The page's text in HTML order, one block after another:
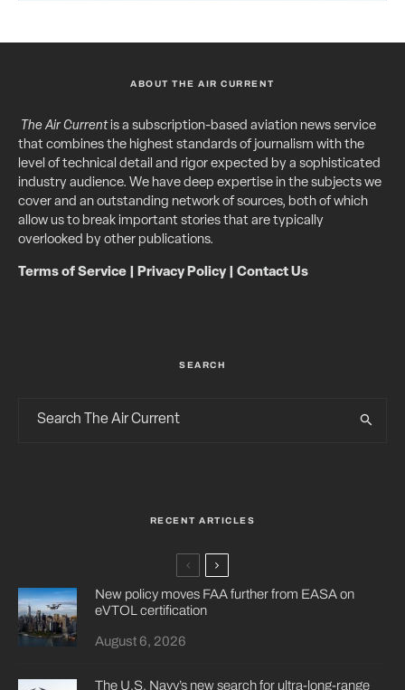
ABOUT THE AIR CURRENT
The Air Currentis a subscription-based aviation news service
that combines the highest standards of journalism with the
level of technical detail and rigor expected by a sophisticated
industry audience. We have deep expertise in the subjects we
cover and an outstanding network of sources, both of which
allow us to break important stories that are typically
overlooked by other publications.
Terms of Service Privacy Policy| Contact Us
SEARCH
RECENT ARTICLES
New policy moves FAA further from EASA on
eVTOL certification
August 6, 2026
The U.S. Navy’s new search for ultra-long-range